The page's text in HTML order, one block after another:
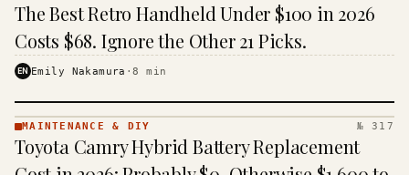
&
HANDHELD
· KINJA
The Best Retro Handheld Under $100 in 2026
Costs $68. Ignore the Other 21 Picks.
EN Emily Nakamura ·8 min
& DIY ·
KINJA
MAINTENANCE & DIY № 317
Toyota Camry Hybrid Battery Replacement